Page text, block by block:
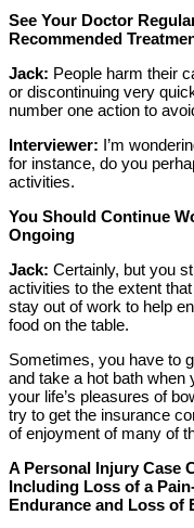
See Your Doctor
Recommended
Jack: People harm their
or discontinuing very
number one action to
Interviewer: I’m
for instance, do you
activities.
You Should Continue
Ongoing
Jack: Certainly, but you
activities to the extent
stay out of work to help
food on the table.
Sometimes, you have to
and take a hot bath when
your life’s pleasures of
try to get the insurance
of enjoyment of many of
A Personal Injury Case
Including Loss of a
Endurance and Loss of